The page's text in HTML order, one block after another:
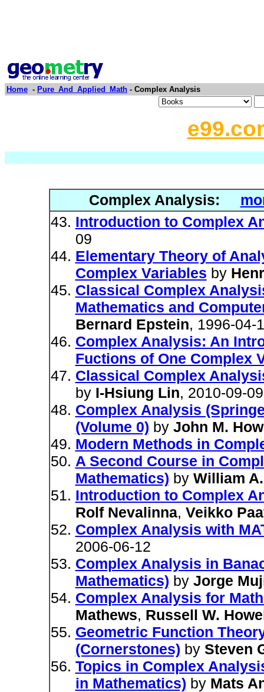
Home - Pure_And_Applied_Math - Complex Analysis
Complex Analysis:
Introduction to Complex
09
Elementary Theory of
Complex Variables by
Classical Complex
Mathematics and
Bernard Epstein, 1996-04-
Complex Analysis: An
Fuctions of One Complex
Classical Complex
by I-Hsiung Lin, 2010-09-09
Complex Analysis
(Volume 0) by John M.
Modern Methods in
A Second Course in
Mathematics) by William
Introduction to Complex
Rolf Nevalinna, Veikko
Complex Analysis with
2006-06-12
Complex Analysis in
Mathematics) by Jorge
Complex Analysis for
Mathews, Russell W.
Geometric Function
(Cornerstones) by Steven
Topics in Complex
in Mathematics) by Mats